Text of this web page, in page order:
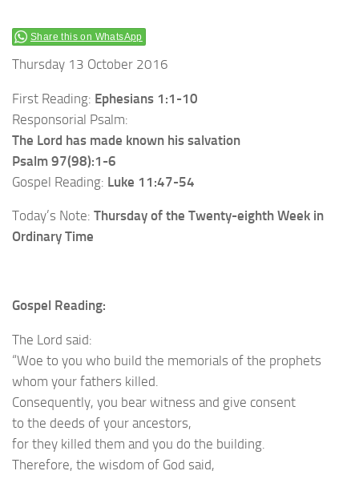
Share this on WhatsApp
Thursday 13 October 2016
First Reading: Ephesians 1:1-10
Responsorial Psalm:
The Lord has made known his salvation
Psalm 97(98):1-6
Gospel Reading: Luke 11:47-54
Today’s Note: Thursday of the Twenty-eighth Week in
Ordinary Time
Gospel Reading:
The Lord said:
“Woe to you who build the memorials of the prophets
whom your fathers killed.
Consequently, you bear witness and give consent
to the deeds of your ancestors,
for they killed them and you do the building.
Therefore, the wisdom of God said,